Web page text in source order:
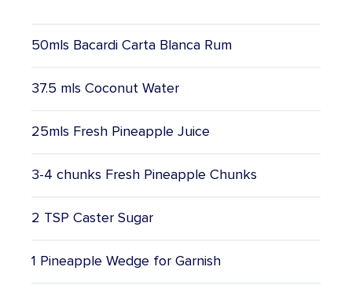
Contact
50mls Bacardi Carta Blanca Rum
37.5 mls Coconut Water
25mls Fresh Pineapple Juice
3-4 chunks Fresh Pineapple Chunks
2 TSP Caster Sugar
1 Pineapple Wedge for Garnish